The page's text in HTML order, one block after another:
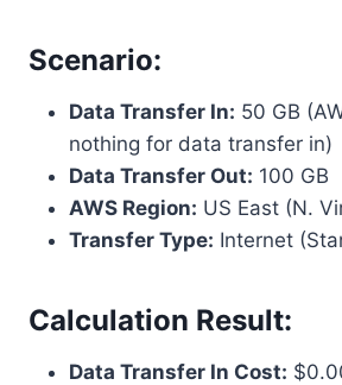
Scenario:
Data Transfer In: 50 GB
nothing for data transfer in)
Data Transfer Out: 100 GB
AWS Region: US East (N.
Transfer Type: Internet
Calculation Result:
Data Transfer In Cost: